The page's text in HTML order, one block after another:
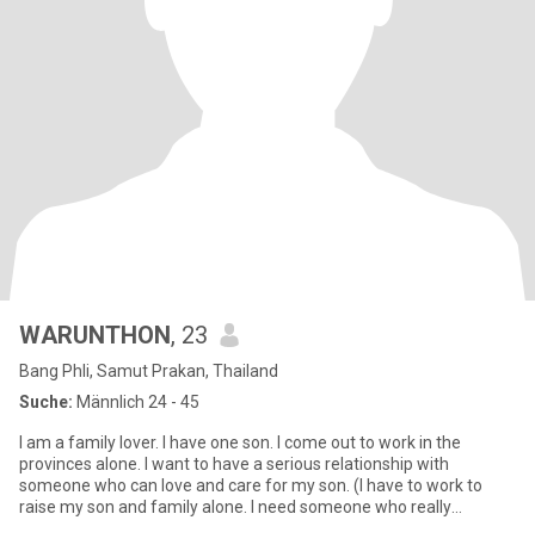
WARUNTHON, 23
Bang Phli, Samut Prakan, Thailand
Suche: Männlich 24 - 45
I am a family lover. I have one son. I come out to work in the
provinces alone. I want to have a serious relationship with
someone who can love and care for my son. (I have to work to
raise my son and family alone. I need someone who really